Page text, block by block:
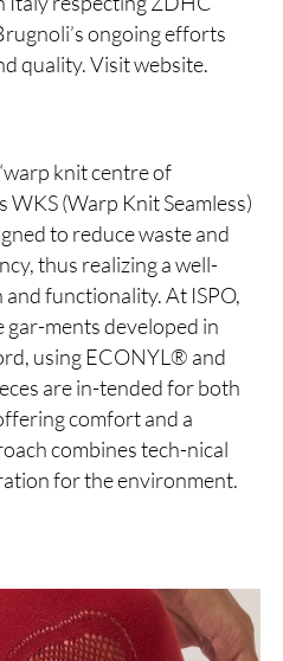
ongoing efforts
quality. Visit website.
knit centre of
WKS (Warp Knit Seamless)
to reduce waste and
thus realizing a well-
functionality. At ISPO,
ments developed in
using ECONYL® and
are in-tended for both
comfort and a
combines tech-nical
for the environment.